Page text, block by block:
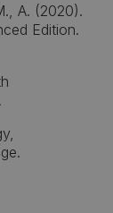
A. (2020).
Edition.